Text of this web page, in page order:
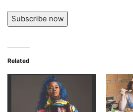
Subscribe now
Related